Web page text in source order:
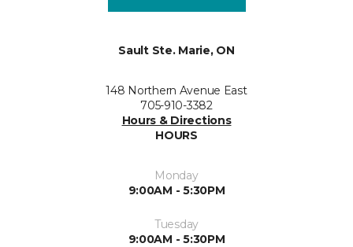
Sault Ste. Marie, ON
148 Northern Avenue East
705-910-3382
Hours & Directions
HOURS
Monday
9:00AM - 5:30PM
Tuesday
9:00AM - 5:30PM